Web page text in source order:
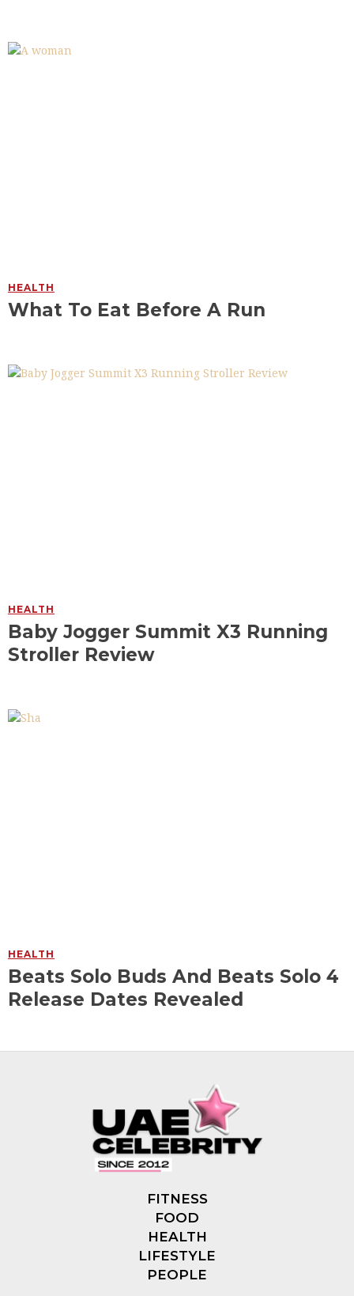
HEALTH
What To Eat Before A Run
HEALTH
Baby Jogger Summit X3 Running
Stroller Review
HEALTH
Beats Solo Buds And Beats Solo 4
Release Dates Revealed
FITNESS
FOOD
HEALTH
LIFESTYLE
PEOPLE